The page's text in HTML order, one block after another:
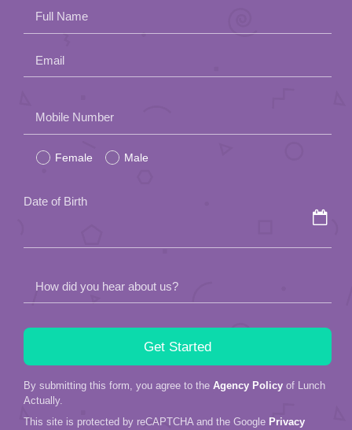
Full Name
Email
leave
this
Mobile Number
Female Male
Date of Birth
How did you hear about us?
By submitting this form, you agree to the Agency Policy of Lunch
Actually.
This site is protected by reCAPTCHA and the Google Privacy